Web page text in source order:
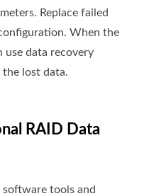
Replace failed
When the
use data recovery
lost data.
RAID Data
software tools and